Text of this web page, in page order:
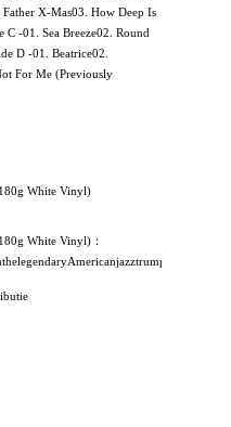
X-Mas03. How Deep Is
-01. Sea Breeze02. Round
D -01. Beatrice02.
For Me (Previously
White Vinyl)
White Vinyl)：